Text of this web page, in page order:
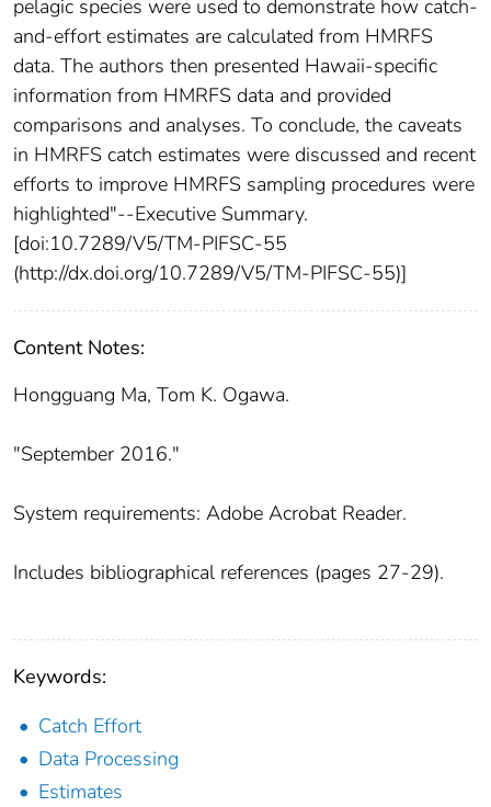
pelagic species were used to demonstrate how catch-
and-effort estimates are calculated from HMRFS
data. The authors then presented Hawaii-specific
information from HMRFS data and provided
comparisons and analyses. To conclude, the caveats
in HMRFS catch estimates were discussed and recent
efforts to improve HMRFS sampling procedures were
highlighted"--Executive Summary.
[doi:10.7289/V5/TM-PIFSC-55
(http://dx.doi.org/10.7289/V5/TM-PIFSC-55)]
Content Notes:
Hongguang Ma, Tom K. Ogawa.
"September 2016."
System requirements: Adobe Acrobat Reader.
Includes bibliographical references (pages 27-29).
Keywords:
Catch Effort
Data Processing
Estimates